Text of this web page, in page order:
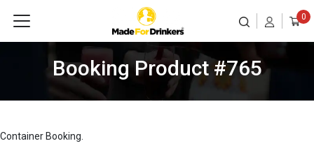
0
Booking Product #765
Container Booking.